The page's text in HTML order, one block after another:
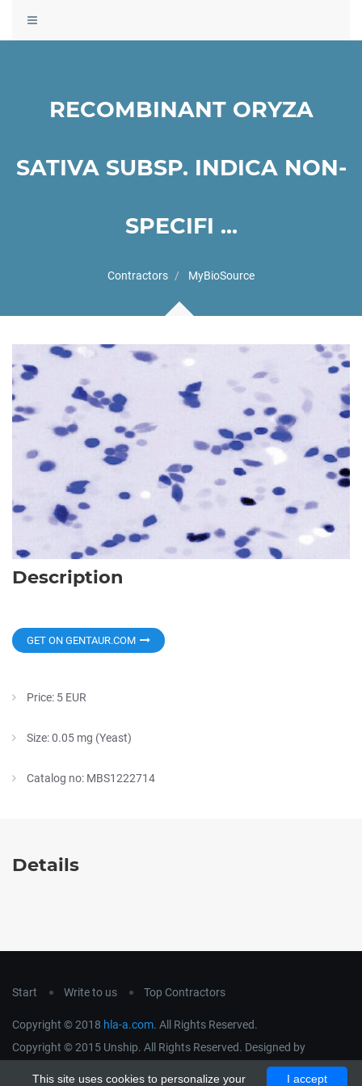
Toggle
navigation
RECOMBINANT ORYZA
SATIVA SUBSP. INDICA NON-
SPECIFI ...
Contractors MyBioSource
Description
GET ON GENTAUR.COM
Price: 5 EUR
Size: 0.05 mg (Yeast)
Catalog no: MBS1222714
Details
Start Write to us Top Contractors
Copyright © 2018 hla-a.com. All Rights Reserved.
Copyright © 2015 Unship. All Rights Reserved. Designed by
I accept
This site uses cookies to personalize your